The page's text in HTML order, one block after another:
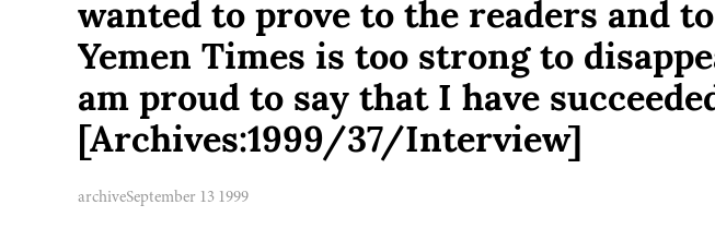
wanted to prove to the readers and
Yemen Times is too strong to
am proud to say that I have
[Archives:1999/37/Interview]
archiveSeptember 13 1999